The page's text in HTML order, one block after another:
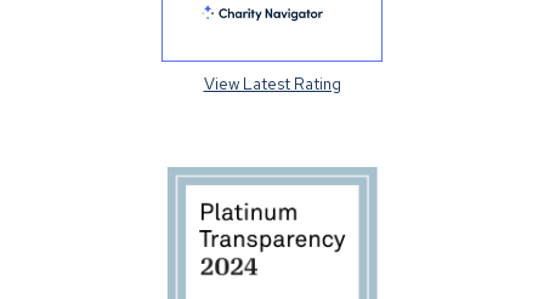
View Latest Rating